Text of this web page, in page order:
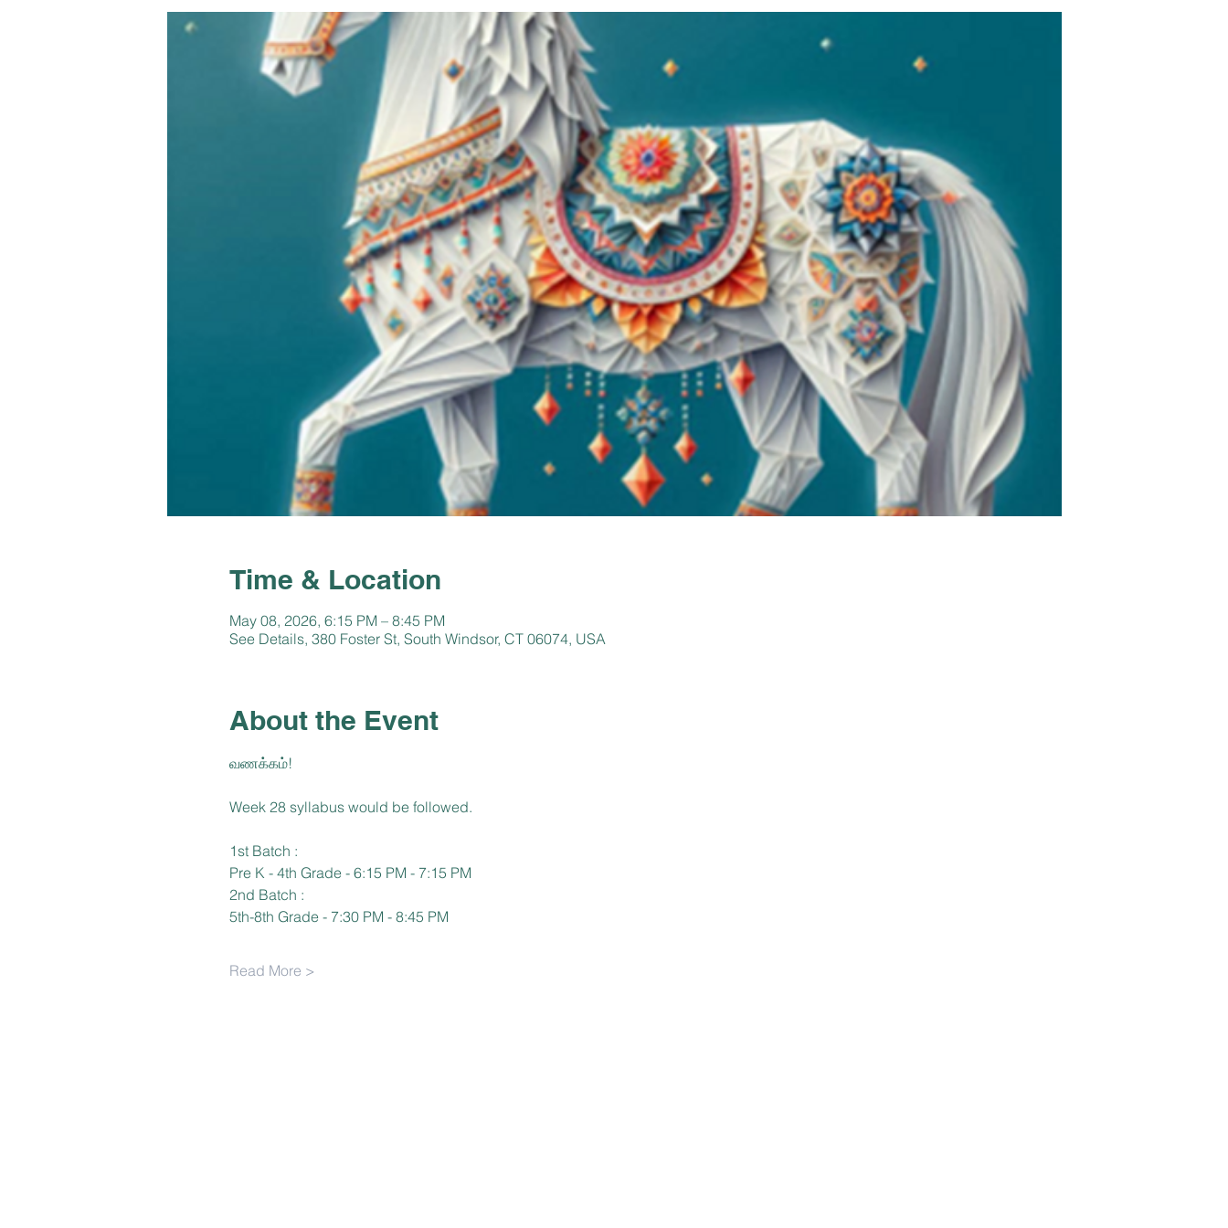
Time & Location
May 08, 2026, 6:15 PM – 8:45 PM
See Details, 380 Foster St, South Windsor, CT 06074, USA
About the Event
வணக்கம்!
Week 28 syllabus would be followed.
1st Batch :
Pre K - 4th Grade - 6:15 PM - 7:15 PM
2nd Batch :
5th-8th Grade - 7:30 PM - 8:45 PM
Read More >